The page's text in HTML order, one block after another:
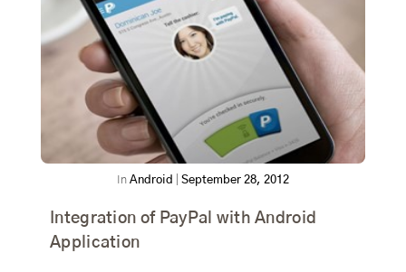
In Android September 28, 2012
Integration of PayPal with Android
Application